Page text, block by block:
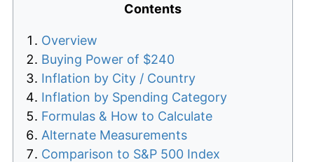
Contents
Overview
Buying Power of $240
Inflation by City / Country
Inflation by Spending Category
Formulas & How to Calculate
Alternate Measurements
Comparison to S&P 500 Index